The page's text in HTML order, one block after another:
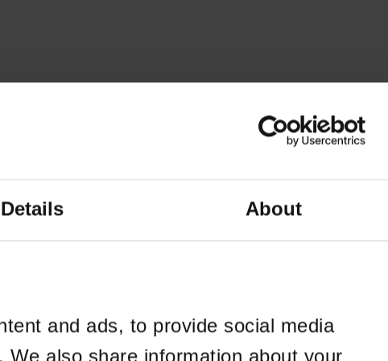
Details About
and ads, to provide social media
also share information about your